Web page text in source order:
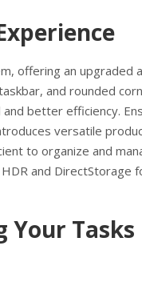
offering an upgraded
and rounded
better efficiency.
versatile
to organize and
and DirectStorage
Tasks